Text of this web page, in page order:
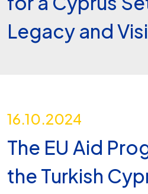
Legacy and
16.10.2024
The EU Aid
the Turkish